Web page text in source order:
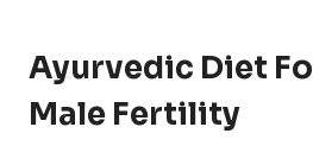
Ayurvedic Diet
Male Fertility